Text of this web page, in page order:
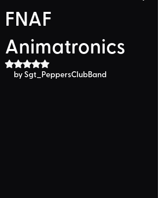
FNAF
Animatronics
Rated NaN out of 5 stars.
by Sgt_PeppersClubBand